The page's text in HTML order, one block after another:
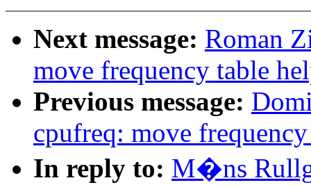
Next message: Roman
move frequency table
Previous message:
cpufreq: move
In reply to: M�ns